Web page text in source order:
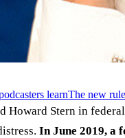
learnThe new
Howard Stern in
In June 2019, a